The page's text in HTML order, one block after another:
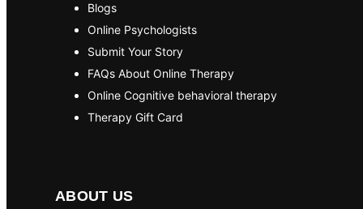
Blogs
Online Psychologists
Submit Your Story
FAQs About Online Therapy
Online Cognitive behavioral therapy
Therapy Gift Card
ABOUT US